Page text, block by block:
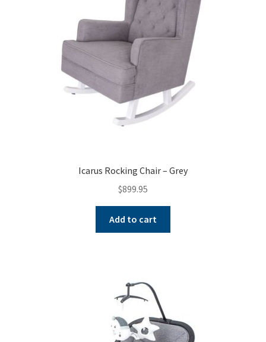
Icarus Rocking Chair – Grey
$899.95
Add to cart